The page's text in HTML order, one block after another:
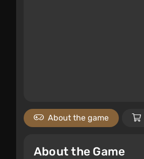
About the game
About the Game